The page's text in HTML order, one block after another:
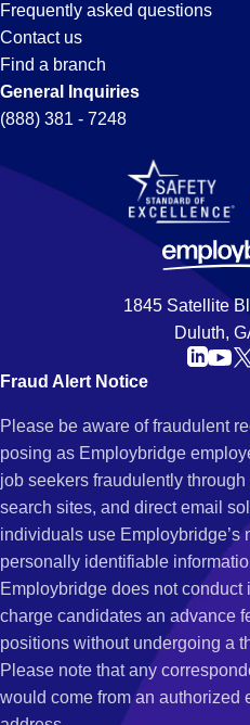
Frequently asked questions
Contact us
Find a branch
General Inquiries
(888) 381 - 7248
1845 Satellite
Duluth,
Fraud Alert Notice
Please be aware of fraudulent
posing as Employbridge
job seekers fraudulently
search sites, and direct email
individuals use Employbridge’s
personally identifiable
Employbridge does not conduct
charge candidates an advance
positions without undergoing a
Please note that any
would come from an authorized